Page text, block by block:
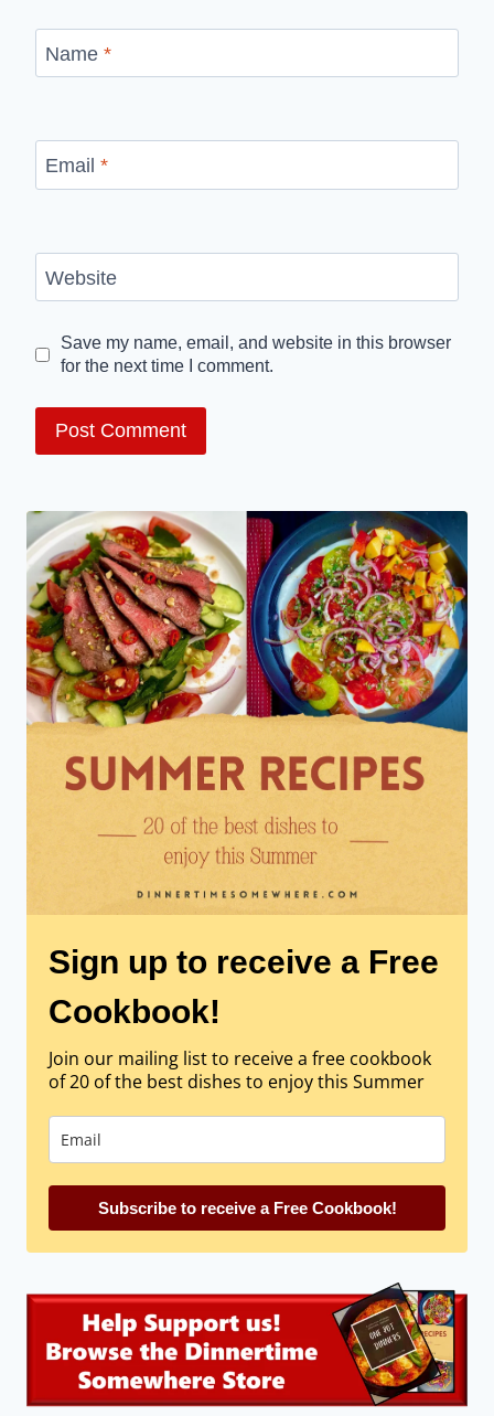
Name *
Email *
Website
Save my name, email, and website in this browser
for the next time I comment.
Sign up to receive a Free
Cookbook!
Join our mailing list to receive a free cookbook
of 20 of the best dishes to enjoy this Summer
Subscribe to receive a Free Cookbook!